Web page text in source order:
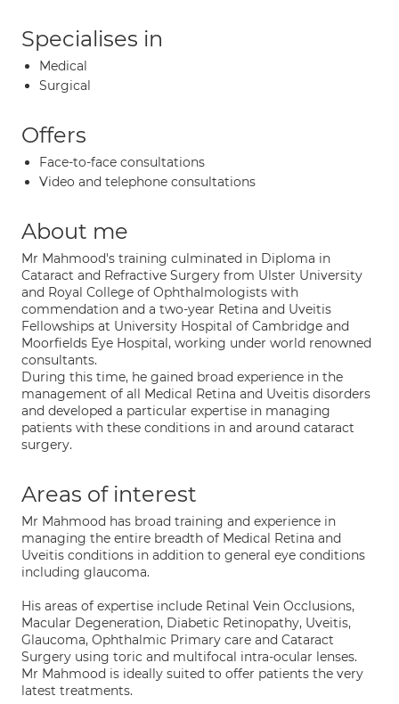
Specialises in
Medical
Surgical
Offers
Face-to-face consultations
Video and telephone consultations
About me
Mr Mahmood's training culminated in Diploma in
Cataract and Refractive Surgery from Ulster University
and Royal College of Ophthalmologists with
commendation and a two-year Retina and Uveitis
Fellowships at University Hospital of Cambridge and
Moorfields Eye Hospital, working under world renowned
consultants.
During this time, he gained broad experience in the
management of all Medical Retina and Uveitis disorders
and developed a particular expertise in managing
patients with these conditions in and around cataract
surgery.
Areas of interest
Mr Mahmood has broad training and experience in
managing the entire breadth of Medical Retina and
Uveitis conditions in addition to general eye conditions
including glaucoma.
His areas of expertise include Retinal Vein Occlusions,
Macular Degeneration, Diabetic Retinopathy, Uveitis,
Glaucoma, Ophthalmic Primary care and Cataract
Surgery using toric and multifocal intra-ocular lenses.
Mr Mahmood is ideally suited to offer patients the very
latest treatments.